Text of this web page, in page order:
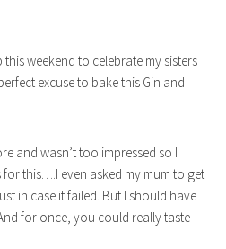
weekend to celebrate my sisters
excuse to bake this Gin and
and wasn’t too impressed so I
this….I even asked my mum to get
in case it failed. But I should have
for once, you could really taste